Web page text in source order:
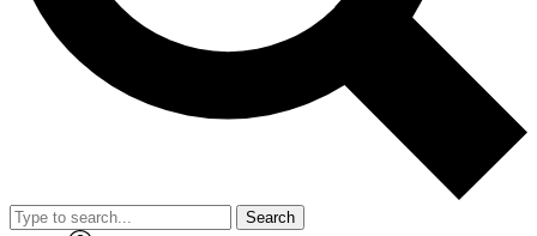
No ads, ever
Exclusive, original
reporting
video
Member-only features
Search